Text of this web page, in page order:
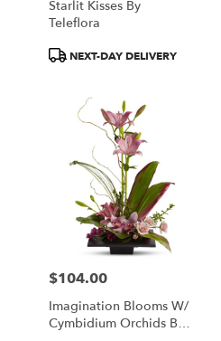
Starlit Kisses By
Teleflora
ProductNEXT-DAY DELIVERY
Price:
$104.00
Imagination Blooms W/
Cymbidium Orchids By